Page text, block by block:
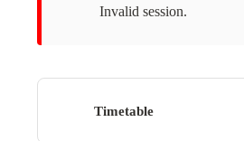
Invalid session.
Timetable